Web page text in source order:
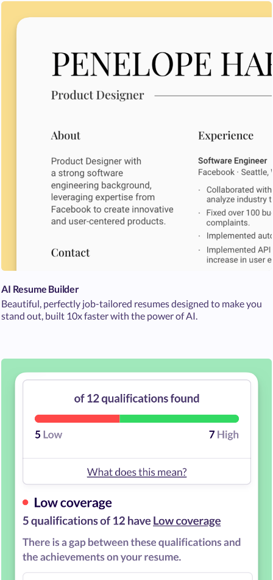
AI Resume Builder
Beautiful, perfectly job-tailored resumes designed to make you
stand out, built 10x faster with the power of AI.